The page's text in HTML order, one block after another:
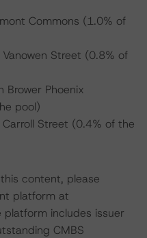
Commons (1.0% of
Street (0.8% of
Phoenix
pool)
Street (0.4% of the
content, please
platform at
platform includes issuer
CMBS